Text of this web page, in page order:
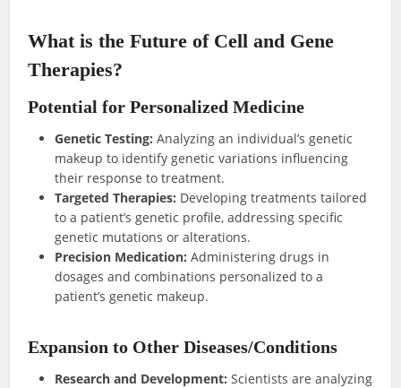
What is the Future of Cell and Gene
Therapies?
Potential for Personalized Medicine
Genetic Testing: Analyzing an individual’s genetic
makeup to identify genetic variations influencing
their response to treatment.
Targeted Therapies: Developing treatments tailored
to a patient’s genetic profile, addressing specific
genetic mutations or alterations.
Precision Medication:Administering drugs in
dosages and combinations personalized to a
patient’s genetic makeup.
Expansion to Other Diseases/Conditions
Research and Development:Scientists are analyzing